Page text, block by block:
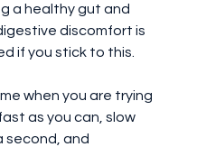
a healthy gut and
discomfort is
if you stick to this.
when you are trying
as you can, slow
second, and